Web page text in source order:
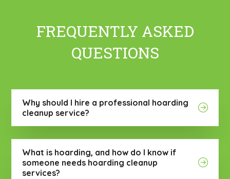
FREQUENTLY ASKED
QUESTIONS
Why should I hire a professional hoarding
cleanup service?
What is hoarding, and how do I know if
someone needs hoarding cleanup
services?